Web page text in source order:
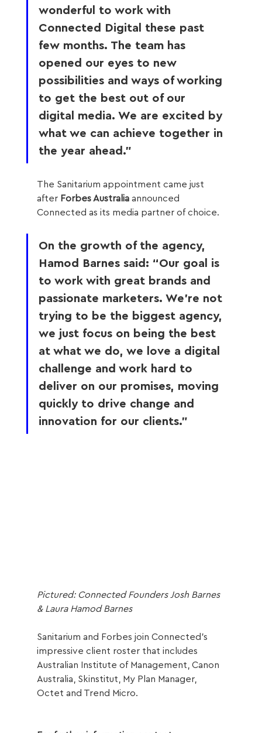
wonderful to work with
Connected Digital these past
few months. The team has
opened our eyes to new
possibilities and ways of working
to get the best out of our
digital media. We are excited by
what we can achieve together in
the year ahead.”
The Sanitarium appointment came just
after Forbes Australia announced
Connected as its media partner of choice.
On the growth of the agency,
Hamod Barnes said: “Our goal is
to work with great brands and
passionate marketers. We’re not
trying to be the biggest agency,
we just focus on being the best
at what we do, we love a digital
challenge and work hard to
deliver on our promises, moving
quickly to drive change and
innovation for our clients.”
Pictured: Connected Founders Josh Barnes
& Laura Hamod Barnes
Sanitarium and Forbes join Connected’s
impressive client roster that includes
Australian Institute of Management, Canon
Australia, Skinstitut, My Plan Manager,
Octet and Trend Micro.